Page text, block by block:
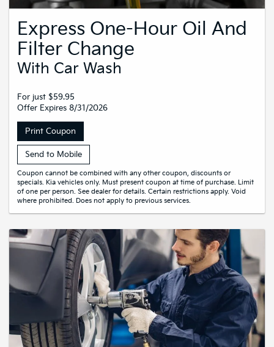
Express One-Hour Oil And
Filter Change
With Car Wash
For just $59.95
Offer Expires 8/31/2026
Print Coupon
Send to Mobile
Coupon cannot be combined with any other coupon, discounts or
specials. Kia vehicles only. Must present coupon at time of purchase. Limit
of one per person. See dealer for details. Certain restrictions apply. Void
where prohibited. Does not apply to previous services.